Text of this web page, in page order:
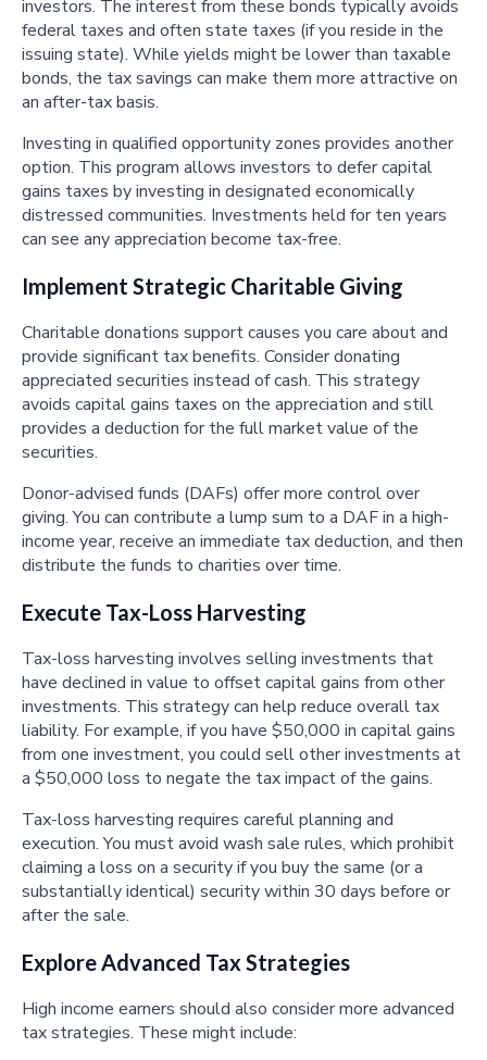
investors. The interest from these bonds typically avoids
federal taxes and often state taxes (if you reside in the
issuing state). While yields might be lower than taxable
bonds, the tax savings can make them more attractive on
an after-tax basis.
Investing in qualified opportunity zones provides another
option. This program allows investors to defer capital
gains taxes by investing in designated economically
distressed communities. Investments held for ten years
can see any appreciation become tax-free.
Implement Strategic Charitable Giving
Charitable donations support causes you care about and
provide significant tax benefits. Consider donating
appreciated securities instead of cash. This strategy
avoids capital gains taxes on the appreciation and still
provides a deduction for the full market value of the
securities.
Donor-advised funds (DAFs) offer more control over
giving. You can contribute a lump sum to a DAF in a high-
income year, receive an immediate tax deduction, and then
distribute the funds to charities over time.
Execute Tax-Loss Harvesting
Tax-loss harvesting involves selling investments that
have declined in value to offset capital gains from other
investments. This strategy can help reduce overall tax
liability. For example, if you have $50,000 in capital gains
from one investment, you could sell other investments at
a $50,000 loss to negate the tax impact of the gains.
Tax-loss harvesting requires careful planning and
execution. You must avoid wash sale rules, which prohibit
claiming a loss on a security if you buy the same (or a
substantially identical) security within 30 days before or
after the sale.
Explore Advanced Tax Strategies
High income earners should also consider more advanced
tax strategies. These might include: